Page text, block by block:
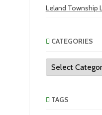
Leland Township
CATEGORIES
Categories
TAGS